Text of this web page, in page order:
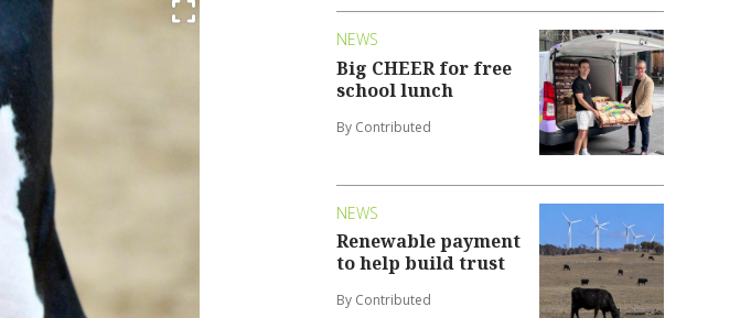
NEWS
Big CHEER for free
school lunch
By Contributed
NEWS
Renewable payment
to help build trust
By Contributed